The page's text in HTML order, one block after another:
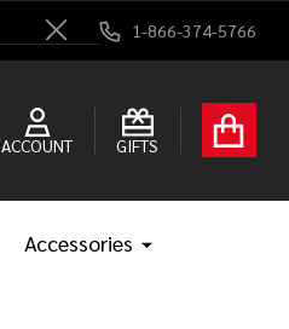
Close
1-866-374-5766
ACCOUNT GIFTS
Accessories